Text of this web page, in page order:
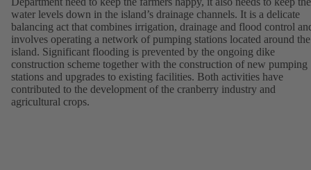
water levels down in the island’s drainage channels. It is a delicate
balancing act that combines irrigation, drainage and flood control
involves operating a network of pumping stations located around the
island. Significant flooding is prevented by the ongoing dike
construction scheme together with the construction of new pumping
stations and upgrades to existing facilities. Both activities have
contributed to the development of the cranberry industry and
agricultural crops.